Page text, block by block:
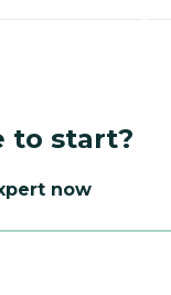
to start?
now